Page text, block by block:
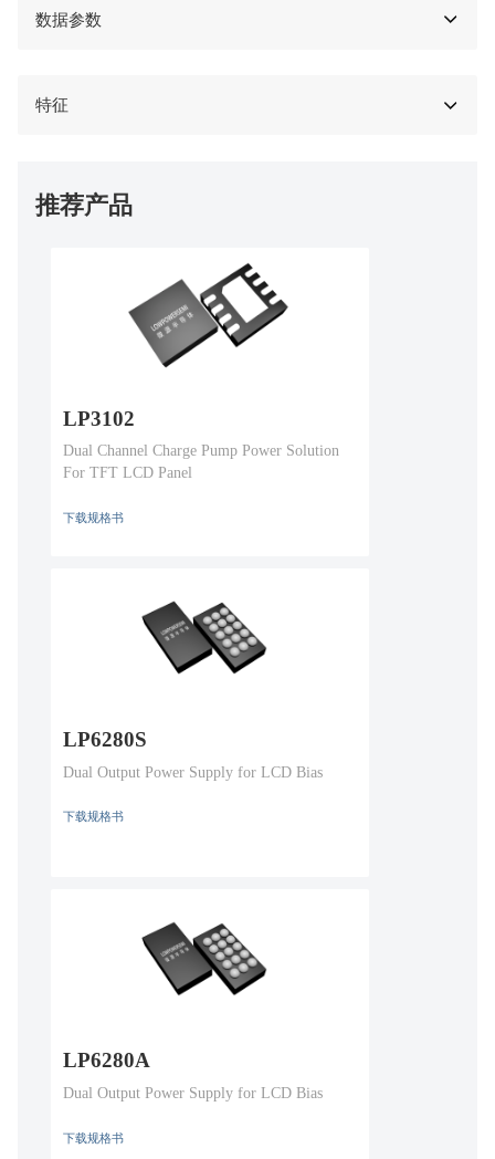
数据参数
特征
推荐产品
LP3102
Dual Channel Charge Pump Power Solution
For TFT LCD Panel
下载规格书
LP6280S
Dual Output Power Supply for LCD Bias
下载规格书
LP6280A
Dual Output Power Supply for LCD Bias
下载规格书